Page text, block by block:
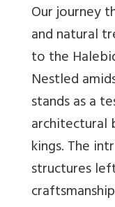
Our journey
and natural
to the
Nestled
stands as a
architectural
kings. The
structures